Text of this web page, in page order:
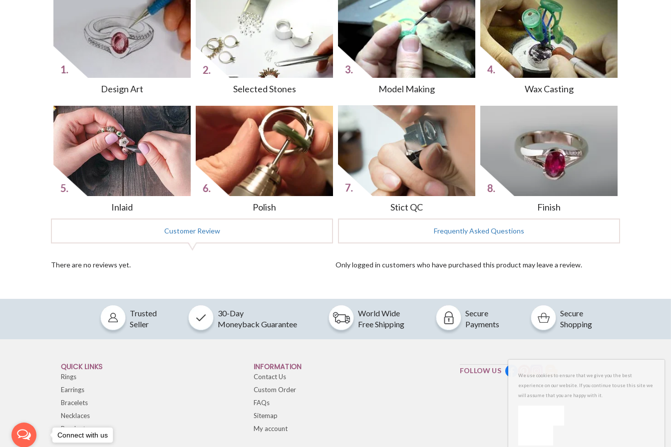
Design Art Selected Stones Model Making Wax Casting
Inlaid Polish Stict QC Finish
Customer Review Frequently Asked Questions
There are no reviews yet. Only logged in customers who have purchased this product may leave a review.
Trusted
Seller
30-Day
Moneyback Guarantee
World Wide
Free Shipping
Secure
Payments
Secure
Shopping
QUICK LINKS
Rings
Earrings
Bracelets
Necklaces
Pendants
INFORMATION
Contact Us
Custom Order
FAQs
Sitemap
My account
FOLLOW US
We use cookies to ensure that we give you the best
experience on our website. If you continue to use this site we
will assume that you are happy with it.
Connect with us